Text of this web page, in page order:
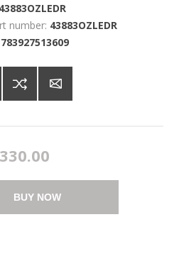
43883OZLEDR
number: 43883OZLEDR
783927513609
BUY NOW